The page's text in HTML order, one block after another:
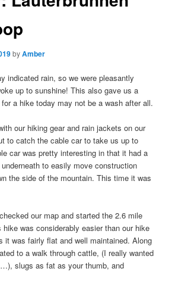
byAmber
indicated rain, so we were pleasantly
up to sunshine! This also gave us a
a hike today may not be a wash after all.
our hiking gear and rain jackets on our
to catch the cable car to take us up to
car was pretty interesting in that it had a
to easily move construction
the side of the mountain. This time it was
our map and started the 2.6 mile
hike was considerably easier than our hike
it was fairly flat and well maintained. Along
to a walk through cattle, (I really wanted
slugs as fat as your thumb, and